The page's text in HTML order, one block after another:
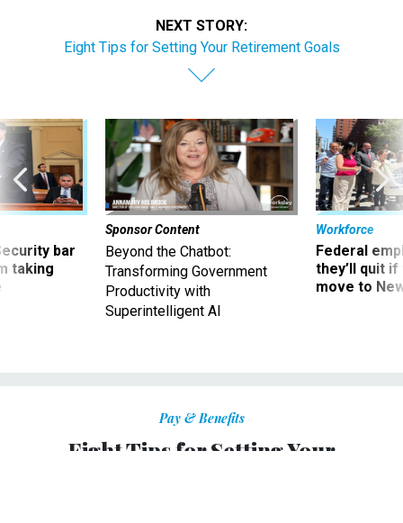
NEXT STORY:
Eight Tips for Setting Your Retirement Goals
bar
taking
Sponsor Content
Beyond the Chatbot:
Transforming Government
Productivity with
Superintelligent AI
Workforce
Federal
they’ll quit
move to
Pay & Benefits
Eight Tips for Setting Your